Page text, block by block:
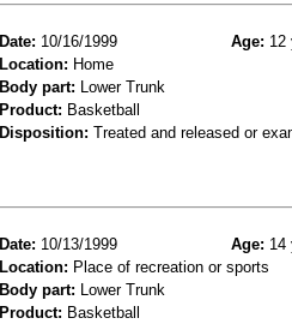
Date: 10/16/1999 Age: 12
Location: Home
Body part: Lower Trunk
Product: Basketball
Disposition: Treated and released or
Date: 10/13/1999 Age: 14
Location: Place of recreation or sports
Body part: Lower Trunk
Product: Basketball